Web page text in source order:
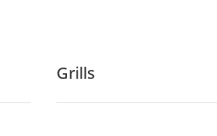
Grills